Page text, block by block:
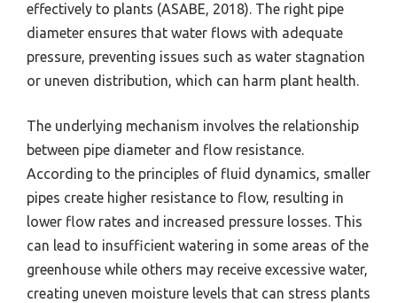
effectively to plants (ASABE, 2018). The right pipe
diameter ensures that water flows with adequate
pressure, preventing issues such as water stagnation
or uneven distribution, which can harm plant health.
The underlying mechanism involves the relationship
between pipe diameter and flow resistance.
According to the principles of fluid dynamics, smaller
pipes create higher resistance to flow, resulting in
lower flow rates and increased pressure losses. This
can lead to insufficient watering in some areas of the
greenhouse while others may receive excessive water,
creating uneven moisture levels that can stress plants